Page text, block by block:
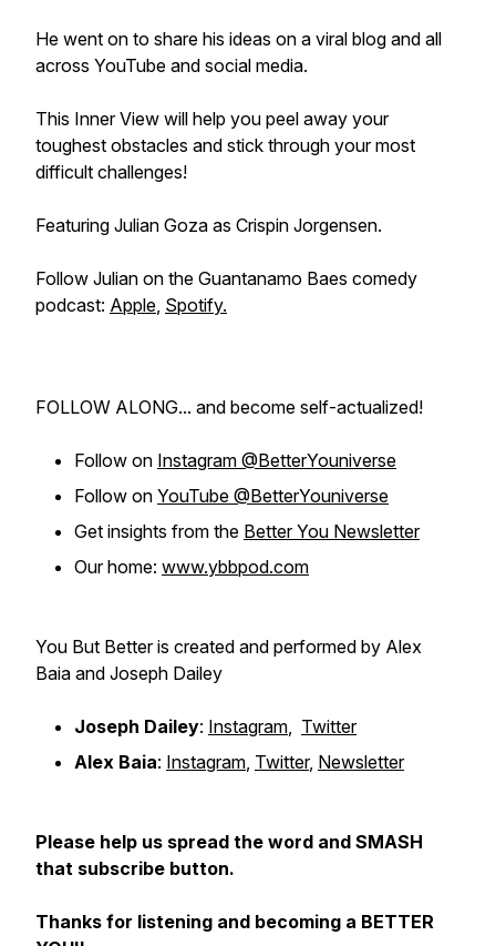
He went on to share his ideas on a viral blog and all
across YouTube and social media.
This Inner View will help you peel away your
toughest obstacles and stick through your most
difficult challenges!
Featuring Julian Goza as Crispin Jorgensen.
Follow Julian on the Guantanamo Baes comedy
podcast: Apple, Spotify.
FOLLOW ALONG... and become self-actualized!
Follow on Instagram @BetterYouniverse
Follow on YouTube @BetterYouniverse
Get insights from the Better You Newsletter
Our home: www.ybbpod.com
You But Better is created and performed by Alex
Baia and Joseph Dailey
Joseph Dailey: Instagram, Twitter
Alex Baia: Instagram, Twitter, Newsletter
Please help us spread the word and SMASH
that subscribe button.
Thanks for listening and becoming a BETTER